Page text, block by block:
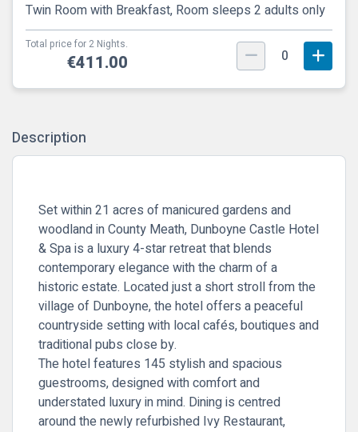
Twin Room with Breakfast, Room sleeps 2 adults only
Total price for 2 Nights.
€411.00 0
Description
Set within 21 acres of manicured gardens and
woodland in County Meath, Dunboyne Castle Hotel
& Spa is a luxury 4-star retreat that blends
contemporary elegance with the charm of a
historic estate. Located just a short stroll from the
village of Dunboyne, the hotel offers a peaceful
countryside setting with local cafés, boutiques and
traditional pubs close by.
The hotel features 145 stylish and spacious
guestrooms, designed with comfort and
understated luxury in mind. Dining is centred
around the newly refurbished Ivy Restaurant,